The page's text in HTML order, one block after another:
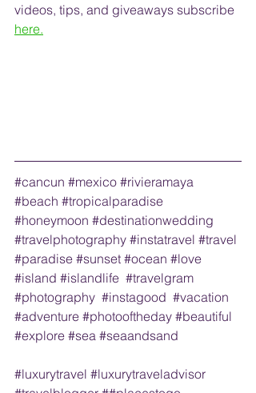
videos, tips, and giveaways subscribe
here.
#cancun #mexico #rivieramaya
#beach #tropicalparadise
#honeymoon #destinationwedding
#travelphotography #instatravel #travel
#paradise #sunset #ocean #love
#island #islandlife #travelgram
#photography #instagood #vacation
#adventure #photooftheday #beautiful
#explore #sea #seaandsand
#luxurytravel #luxurytraveladvisor